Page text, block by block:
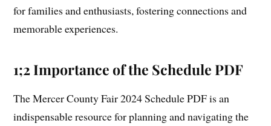
for families and enthusiasts, fostering connections and
memorable experiences.
1;2 Importance of the Schedule PDF
The Mercer County Fair 2024 Schedule PDF is an
indispensable resource for planning and navigating the